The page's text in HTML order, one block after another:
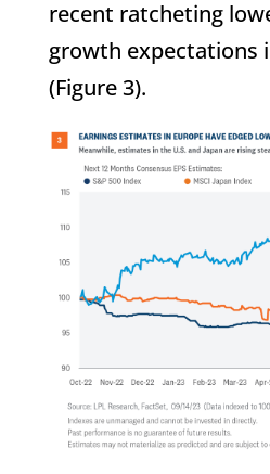
recent ratcheting
growth expectations
(Figure 3).